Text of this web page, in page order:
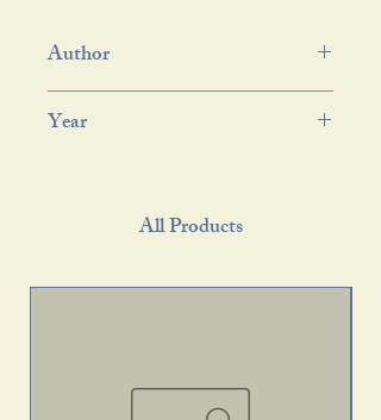
Author
Year
All Products